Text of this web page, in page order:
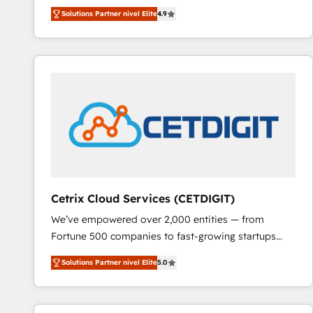
Hire an agency that's experienced in every inch of
HubSpot and willing to work hand-in-hand with your
team to simplify the complex and build a better
experience for your team and customers.
Solutions Partner nivel Elite4.9
Cetrix Cloud Services (CETDIGIT)
We’ve empowered over 2,000 entities — from
Fortune 500 companies to fast-growing startups
and nonprofits — to streamline operations, scale
revenue, and unlock the full potential of HubSpot.
With deep technical and industry expertise, we fuse
automation, integration, and AI innovation to deliver
Solutions Partner nivel Elite5.0